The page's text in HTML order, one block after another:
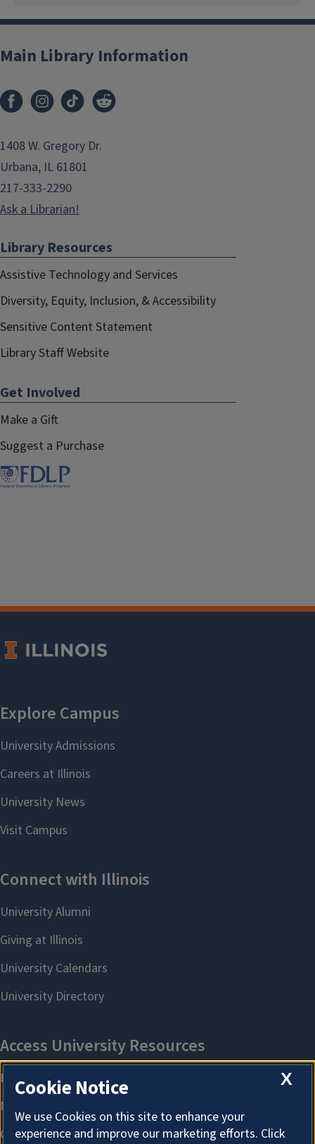
Main Library Information
1408 W. Gregory Dr.
Urbana, IL 61801
217-333-2290
Ask a Librarian!
Library Resources
Assistive Technology and Services
Diversity, Equity, Inclusion, & Accessibility
Sensitive Content Statement
Library Staff Website
Get Involved
Make a Gift
Suggest a Purchase
X
Cookie Notice
We use Cookies on this site to enhance your
experience and improve our marketing efforts. Click